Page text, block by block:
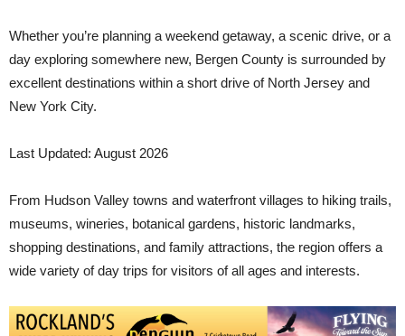
Whether you’re planning a weekend getaway, a scenic drive, or a
day exploring somewhere new, Bergen County is surrounded by
excellent destinations within a short drive of North Jersey and
New York City.
Last Updated: August 2026
From Hudson Valley towns and waterfront villages to hiking trails,
museums, wineries, botanical gardens, historic landmarks,
shopping destinations, and family attractions, the region offers a
wide variety of day trips for visitors of all ages and interests.